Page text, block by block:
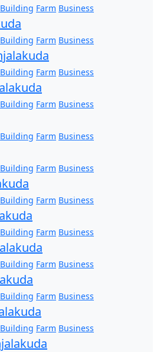
Building Farm Business
Building Farm Business
Building Farm Business
Building Farm Business
Building Farm Business
Building Farm Business
Building Farm Business
Building Farm Business
Building Farm Business
Building Farm Business
Building Farm Business